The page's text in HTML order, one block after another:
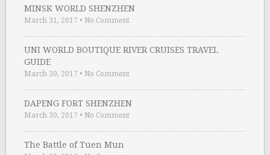
MINSK WORLD SHENZHEN
March 31, 2017 • No Comment
UNI WORLD BOUTIQUE RIVER CRUISES TRAVEL
GUIDE
March 30, 2017 • No Comment
DAPENG FORT SHENZHEN
March 30, 2017 • No Comment
The Battle of Tuen Mun